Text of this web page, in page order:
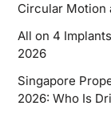
Circular Motion
All on 4
2026
Singapore
2026: Who Is